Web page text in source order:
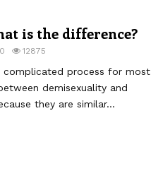
is the difference?
0 12875
complicated process for most
demisexuality and
they are similar...